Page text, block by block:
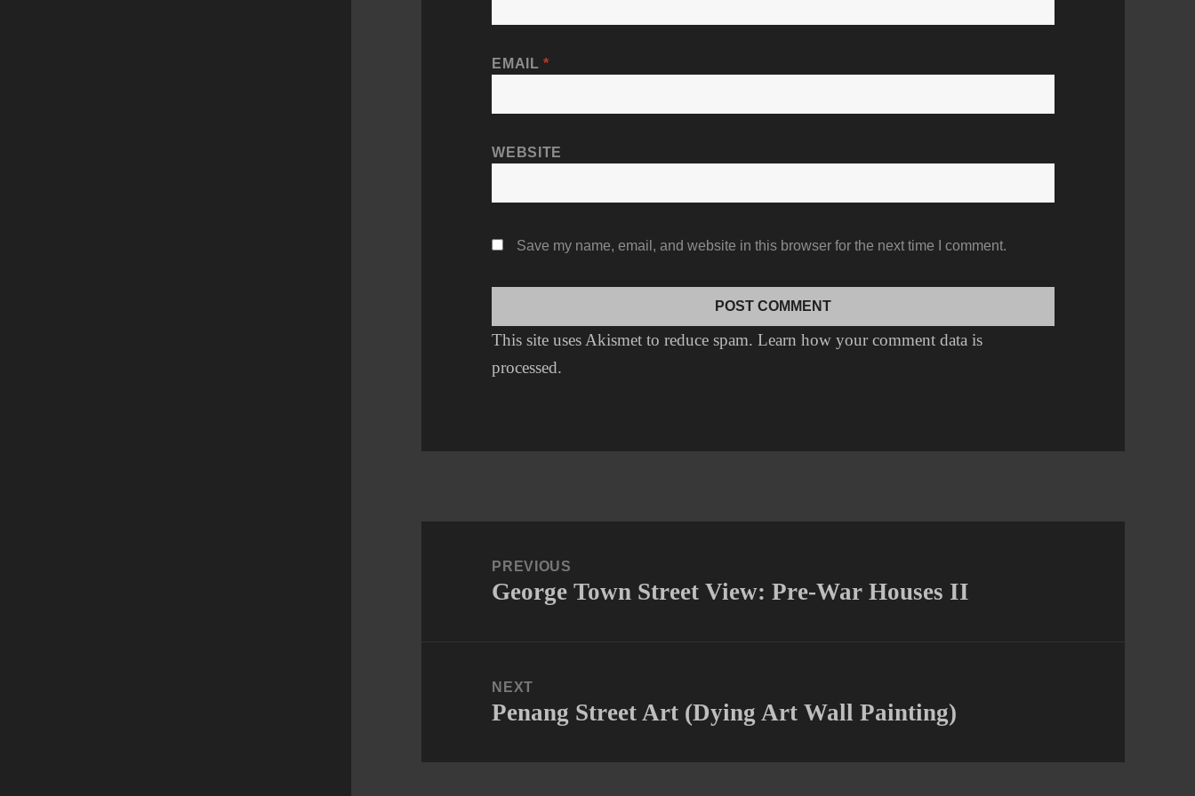
EMAIL*
WEBSITE
Save my name, email, and website in this browser for the next time I comment.
This site uses Akismet to reduce spam.Learn how your comment data is
processed.
navigationPREVIOUS
Previous
George Town Street View: Pre-War Houses II
NEXT
Next
Penang Street Art (Dying Art Wall Painting)